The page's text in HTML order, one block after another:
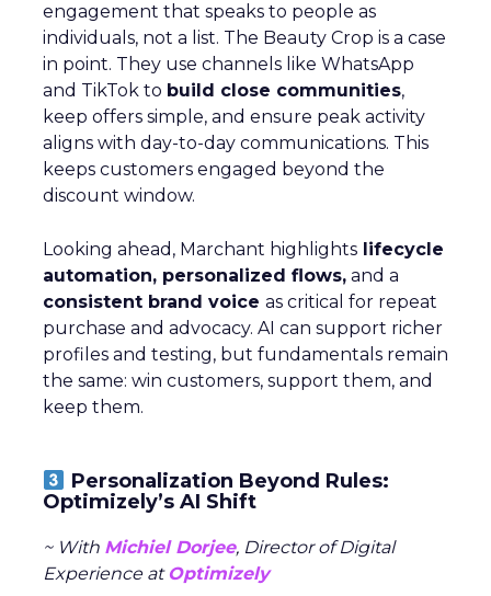
engagement that speaks to people as
individuals, not a list. The Beauty Crop is a case
in point. They use channels like WhatsApp
and TikTok to build close communities,
keep offers simple, and ensure peak activity
aligns with day-to-day communications. This
keeps customers engaged beyond the
discount window.
Looking ahead, Marchant highlights lifecycle
automation, personalized flows, and a
consistent brand voice as critical for repeat
purchase and advocacy. AI can support richer
profiles and testing, but fundamentals remain
the same: win customers, support them, and
keep them.
Personalization Beyond Rules:
Optimizely’s AI Shift
~ With Michiel Dorjee, Director of Digital
Experience at Optimizely